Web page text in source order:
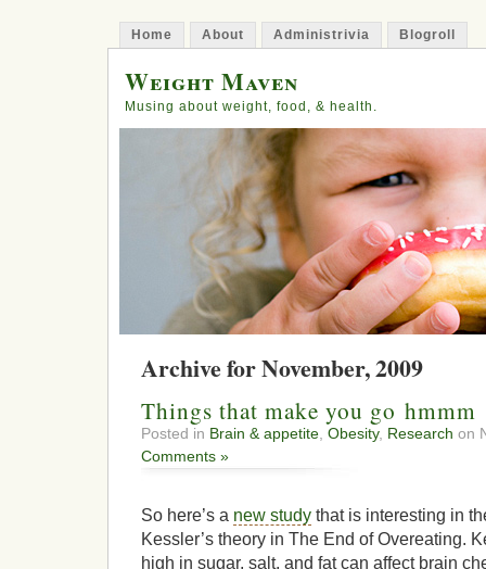
Home About Administrivia Blogroll
Weight Maven
Musing about weight, food, & health.
Archive for November, 2009
Things that make you go hmmm
Posted in Brain & appetite Obesity, Research on
Comments »
So here’s a new study that is interesting in
Kessler’s theory in The End of Overeating.
high in sugar, salt, and fat can affect brain